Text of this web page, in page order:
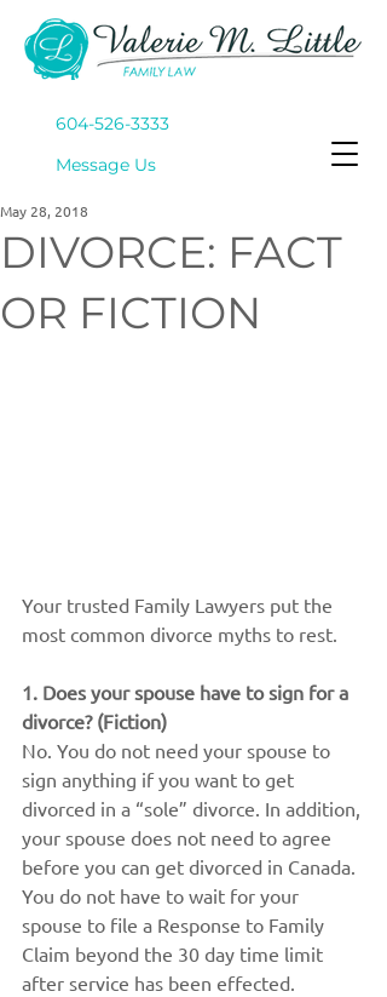
604-526-3333
Message Us
DIVORCE: FACT
OR FICTION
May 28, 2018
Your trusted Family Lawyers put the
most common divorce myths to rest.
1. Does your spouse have to sign for a
divorce? (Fiction)
No. You do not need your spouse to
sign anything if you want to get
divorced in a “sole” divorce. In addition,
your spouse does not need to agree
before you can get divorced in Canada.
You do not have to wait for your
spouse to file a Response to Family
Claim beyond the 30 day time limit
after service has been effected.